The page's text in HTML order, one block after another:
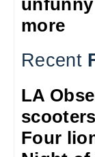
more
Recent
LA
Four